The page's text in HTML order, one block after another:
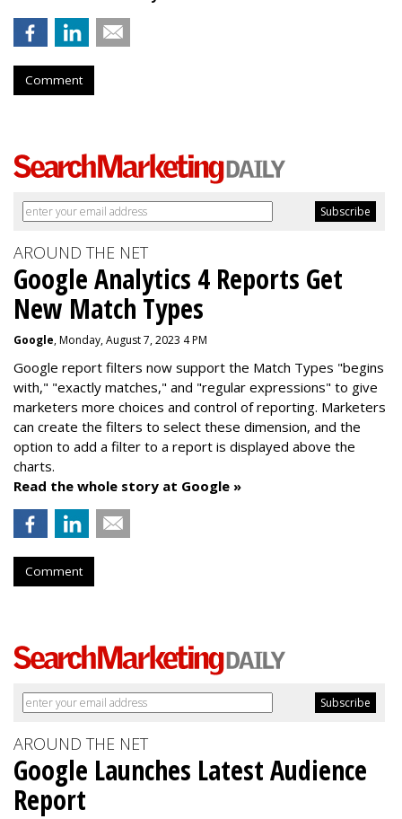
Comment
AROUND THE NET
Google Analytics 4 Reports Get
New Match Types
Google, Monday, August 7, 2023 4 PM
Google report filters now support the Match Types "begins
with," "exactly matches," and "regular expressions" to give
marketers more choices and control of reporting. Marketers
can create the filters to select these dimension, and the
option to add a filter to a report is displayed above the
charts.
Read the whole story at Google »
Comment
AROUND THE NET
Google Launches Latest Audience
Report